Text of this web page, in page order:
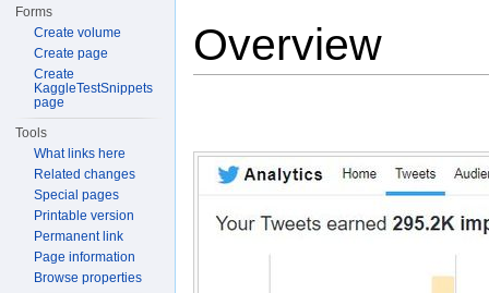
Overview
Forms
Create volume
Create page
Create
KaggleTestSnippets
page
Tools
What links here
Related changes
Special pages
Printable version
Permanent link
Page information
Browse properties